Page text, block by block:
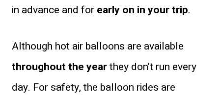
in advance and forearly on in your trip.
Although hot air balloons are available
throughout the yearthey don’t run every
day. For safety, the balloon rides are